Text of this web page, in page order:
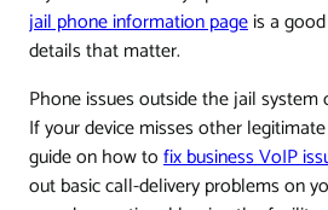
jail phone information pageis a
details that matter.
Phone issues outside the jail system
If your device misses other
guide on how tofix business VoIP
out basic call-delivery problems on